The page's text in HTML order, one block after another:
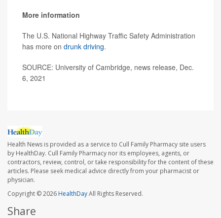
More information
The U.S. National Highway Traffic Safety Administration
has more on drunk driving.
SOURCE: University of Cambridge, news release, Dec.
6, 2021
Health News is provided as a service to Cull Family Pharmacy site users
by HealthDay. Cull Family Pharmacy nor its employees, agents, or
contractors, review, control, or take responsibility for the content of these
articles. Please seek medical advice directly from your pharmacist or
physician.
Copyright © 2026HealthDayAll Rights Reserved.
Share